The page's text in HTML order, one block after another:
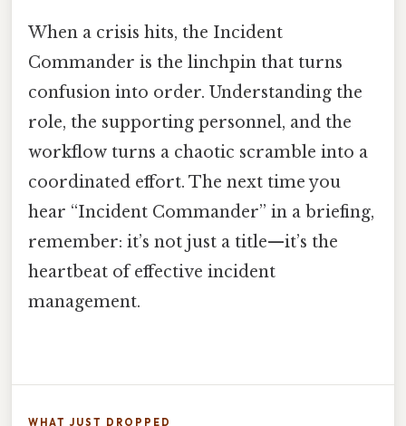
When a crisis hits, the Incident
Commander is the linchpin that turns
confusion into order. Understanding the
role, the supporting personnel, and the
workflow turns a chaotic scramble into a
coordinated effort. The next time you
hear “Incident Commander” in a briefing,
remember: it’s not just a title—it’s the
heartbeat of effective incident
management.
WHAT JUST DROPPED